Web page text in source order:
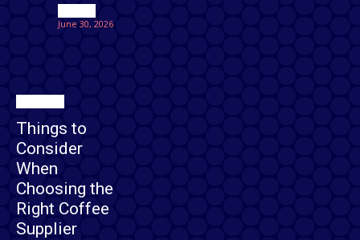
June 30, 2026
Things to
Consider
When
Choosing the
Right Coffee
Supplier